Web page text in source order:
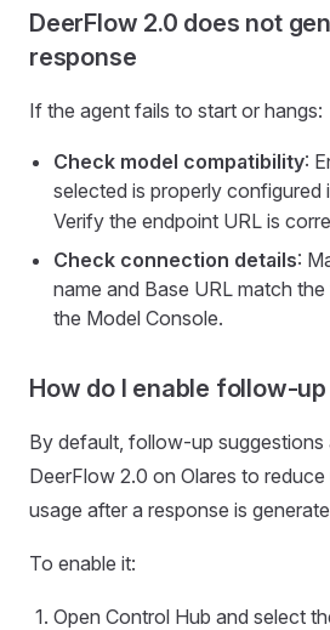
DeerFlow 2.0 does not
response
If the agent fails to start or hangs:
Check model compatibility:
selected is properly configured
Verify the endpoint URL is
Check connection details:
name and Base URL match
the Model Console.
How do I enable follow-
By default, follow-up suggestions
DeerFlow 2.0 on Olares to
usage after a response is
To enable it:
Open Control Hub and select